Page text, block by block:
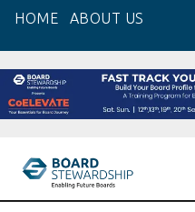
content
HOME ABOUT US